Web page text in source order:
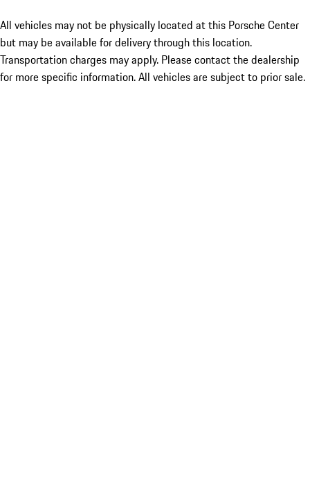
All vehicles may not be physically located at this Porsche Center
but may be available for delivery through this location.
Transportation charges may apply. Please contact the dealership
for more specific information. All vehicles are subject to prior sale.